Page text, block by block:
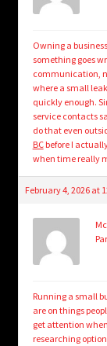
Owning a
something goes
communication,
where a small
quickly enough.
service contacts
do that even
BCbefore I
when time really
February 4, 2026 at
Running a small
are on things
get attention
researching